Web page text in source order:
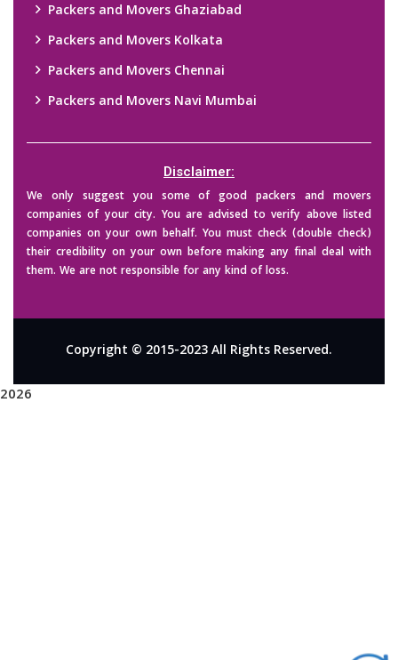
Packers and Movers Ghaziabad
Packers and Movers Kolkata
Packers and Movers Chennai
Packers and Movers Navi Mumbai
Disclaimer:
We only suggest you some of good packers and movers
companies of your city. You are advised to verify above listed
companies on your own behalf. You must check (double check)
their credibility on your own before making any final deal with
them. We are not responsible for any kind of loss.
Copyright © 2015-2023 All Rights Reserved.
2026